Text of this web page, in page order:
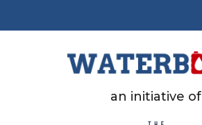
an initiative of